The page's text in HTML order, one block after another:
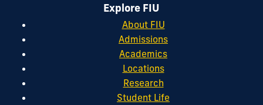
Explore FIU
About FIU
Admissions
Academics
Locations
Research
Student Life